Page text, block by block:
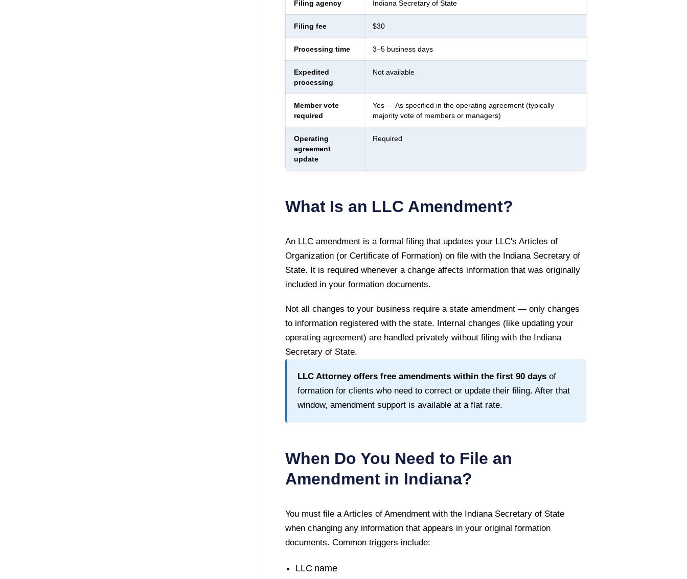
Filing agency Indiana Secretary of State
Filing fee $30
Processing time 3–5 business days
Expedited
processing
Not available
Member vote
required
Yes — As specified in the operating agreement (typically
majority vote of members or managers)
Operating
agreement
update
Required
What Is an LLC Amendment?
An LLC amendment is a formal filing that updates your LLC's Articles of
Organization (or Certificate of Formation) on file with the Indiana Secretary of
State. It is required whenever a change affects information that was originally
included in your formation documents.
Not all changes to your business require a state amendment — only changes
to information registered with the state. Internal changes (like updating your
operating agreement) are handled privately without filing with the Indiana
Secretary of State.
LLC Attorney offers free amendments within the first 90daysof
formation for clients who need to correct or update their filing. After that
window, amendment support is available at a flat rate.
When Do You Need to File an
Amendment in Indiana?
You must file a Articles of Amendmentwith the Indiana Secretary of State
when changing any information that appears in your original formation
documents. Common triggers include:
LLC name